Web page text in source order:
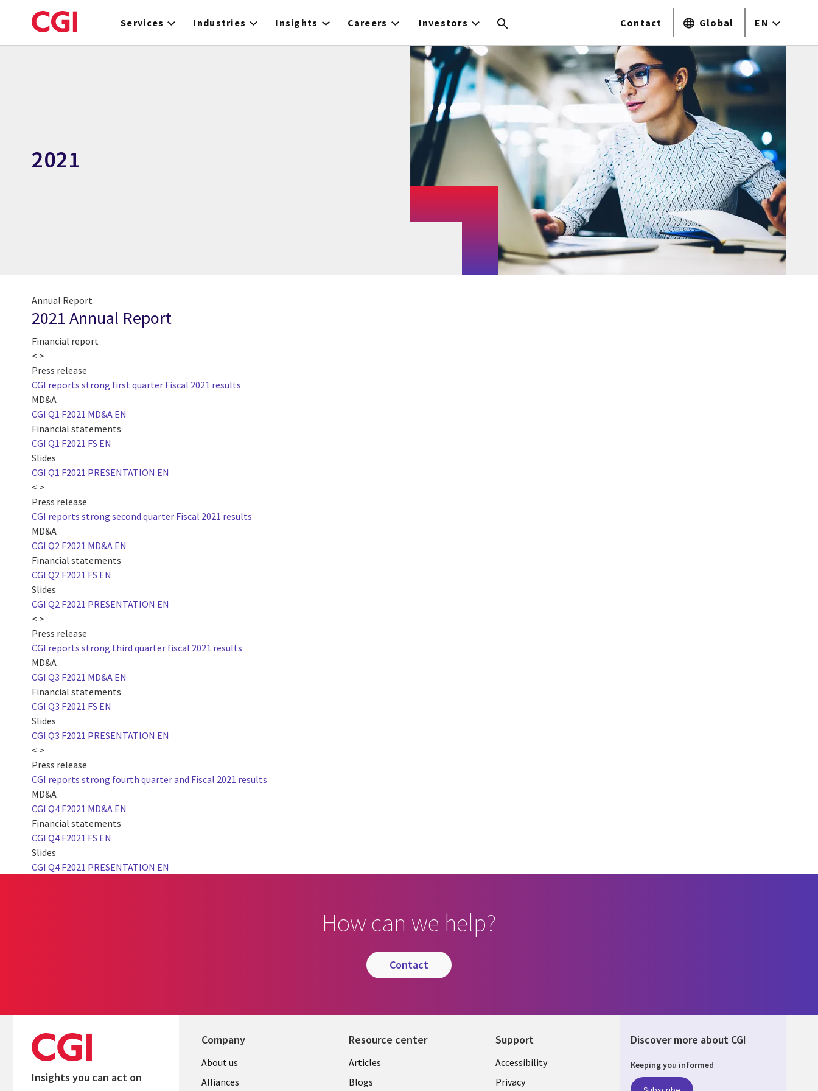
to
Services Industries Insights Careers Investors Contact Global EN
2021
Annual Report
2021 Annual Report
Financial report
< >
Press release
CGI reports strong first quarter Fiscal 2021 results
MD&A
CGI Q1 F2021 MD&A EN
Financial statements
CGI Q1 F2021 FS EN
Slides
CGI Q1 F2021 PRESENTATION EN
< >
Press release
CGI reports strong second quarter Fiscal 2021 results
MD&A
CGI Q2 F2021 MD&A EN
Financial statements
CGI Q2 F2021 FS EN
Slides
CGI Q2 F2021 PRESENTATION EN
< >
Press release
CGI reports strong third quarter fiscal 2021 results
MD&A
CGI Q3 F2021 MD&A EN
Financial statements
CGI Q3 F2021 FS EN
Slides
CGI Q3 F2021 PRESENTATION EN
< >
Press release
CGI reports strong fourth quarter and Fiscal 2021 results
MD&A
CGI Q4 F2021 MD&A EN
Financial statements
CGI Q4 F2021 FS EN
Slides
CGI Q4 F2021 PRESENTATION EN
How can we help?
contact
Insights you can act on
Company
About us
Alliances
Resource center
Articles
Blogs
Support
Accessibility
Privacy
Discover more about CGI
Keeping you informed